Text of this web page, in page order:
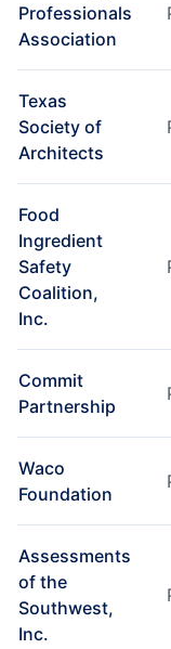
Professionals
Association
Texas
Society of
Architects
Food
Ingredient
Safety
Coalition,
Inc.
Commit
Partnership
Waco
Foundation
Assessments
of the
Southwest,
Inc.